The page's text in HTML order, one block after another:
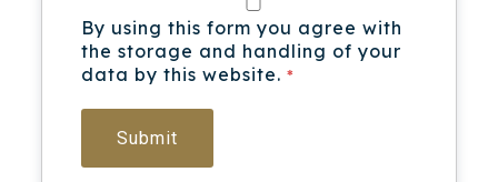
By using this form you agree with
the storage and handling of your
data by this website. *